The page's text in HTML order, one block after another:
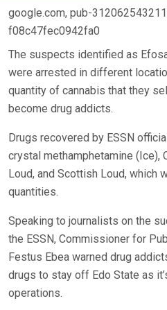
google.com, pub-
f08c47fec0942fa0
The suspects identified as
were arrested in different
quantity of cannabis that they
become drug addicts.
Drugs recovered by ESSN
crystal methamphetamine (Ice),
Loud, and Scottish Loud, which
quantities.
Speaking to journalists on the
the ESSN, Commissioner for
Festus Ebea warned drug
drugs to stay off Edo State as
operations.